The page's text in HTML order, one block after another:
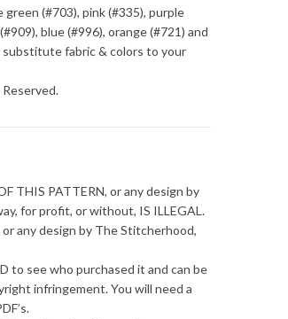
(#703), pink (#335), purple
blue (#996), orange (#721) and
fabric & colors to your
THIS PATTERN, or any design by
for profit, or without, IS ILLEGAL.
any design by The Stitcherhood,
to see who purchased it and can be
infringement. You will need a